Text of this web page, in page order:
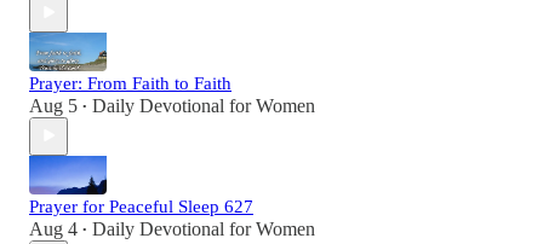
Prayer: From Faith to Faith
Aug 5 • Daily Devotional for Women
Prayer for Peaceful Sleep 627
Aug 4 • Daily Devotional for Women